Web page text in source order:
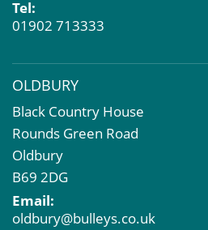
Property Problems
Tel:
01902 713333
OLDBURY
Black Country House
Rounds Green Road
Oldbury
B69 2DG
Email:
oldbury@bulleys.co.uk